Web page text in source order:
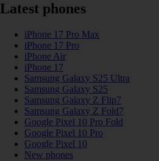
Latest phones
iPhone 17 Pro Max
iPhone 17 Pro
iPhone Air
iPhone 17
Samsung Galaxy S25 Ultra
Samsung Galaxy S25
Samsung Galaxy Z Flip7
Samsung Galaxy Z Fold7
Google Pixel 10 Pro Fold
Google Pixel 10 Pro
Google Pixel 10
New phones